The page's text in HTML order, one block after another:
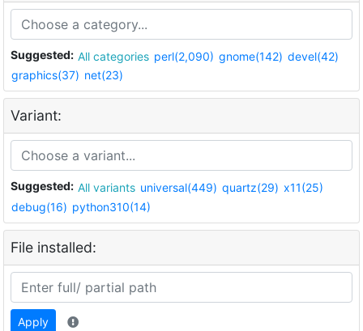
Suggested: All categories perl(2,090) gnome(142) devel(42)
graphics(37) net(23)
Variant:
Suggested: All variants universal(449) quartz(29) x11(25)
debug(16) python310(14)
File installed:
Apply